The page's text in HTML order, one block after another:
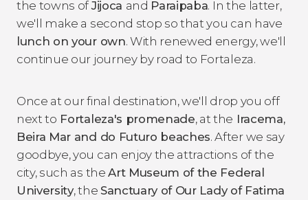
the towns ofJijoca and Paraipaba. In the latter,
we'll make a second stop so that you can have
lunch on your own. With renewed energy, we'll
continue our journey by road to Fortaleza.
Once at our final destination, we'll drop you off
next to Fortaleza's promenade, at the Iracema,
Beira Mar and do Futuro beaches. After we say
goodbye, you can enjoy the attractions of the
city, such as theArt Museum of the Federal
University, the Sanctuary of Our Lady of Fatima